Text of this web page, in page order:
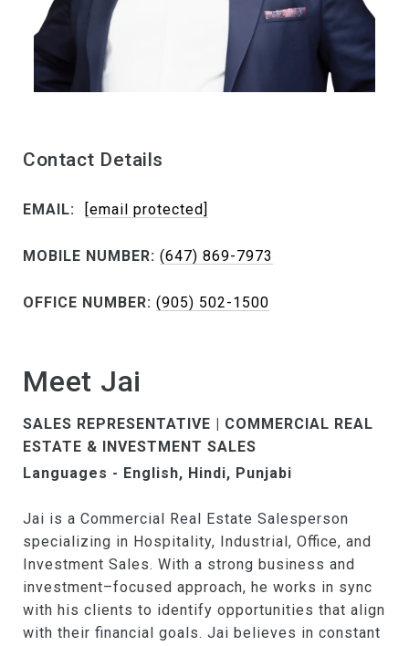
Contact Details
EMAIL: [email protected]
MOBILE NUMBER: (647) 869-7973
OFFICE NUMBER: (905) 502-1500
Meet Jai
SALES REPRESENTATIVE | COMMERCIAL REAL
ESTATE & INVESTMENT SALES
Languages - English, Hindi, Punjabi
Jai is a Commercial Real Estate Salesperson
specializing in Hospitality, Industrial, Office, and
Investment Sales. With a strong business and
investment–focused approach, he works in sync
with his clients to identify opportunities that align
with their financial goals. Jai believes in constant